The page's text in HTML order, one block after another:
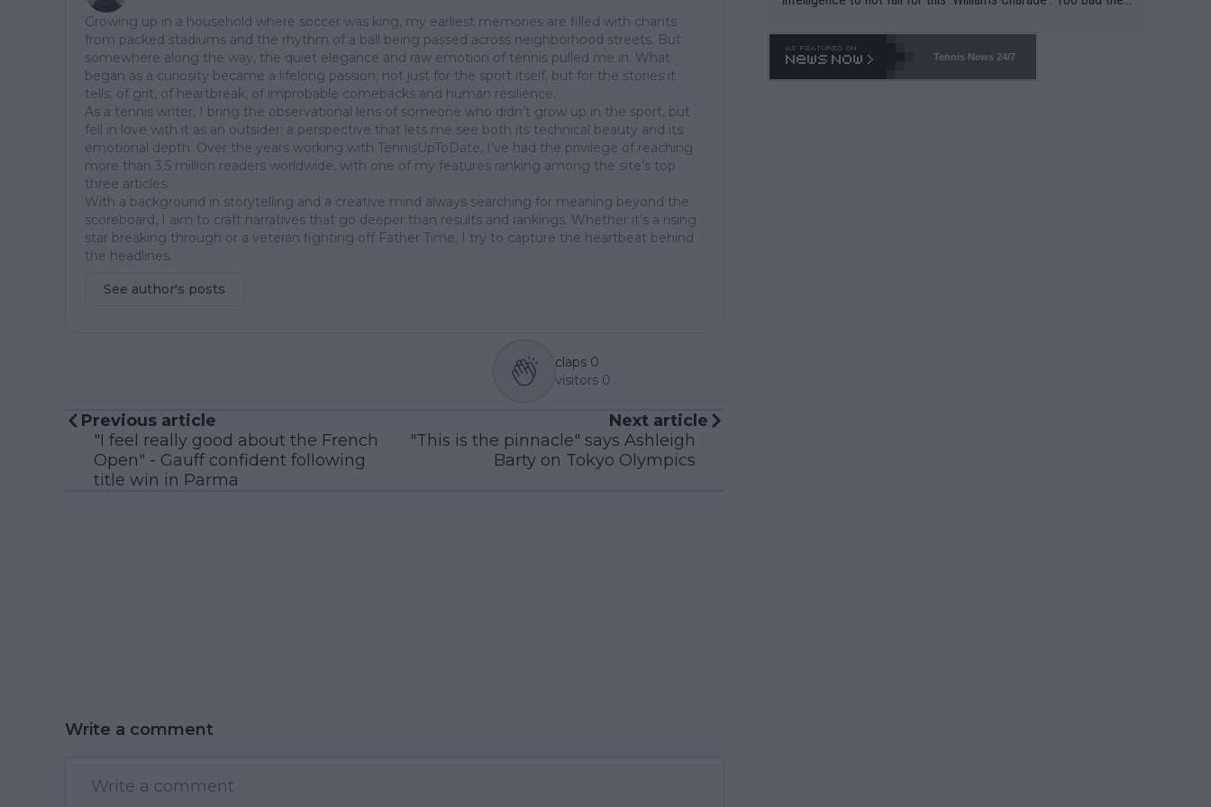
Growing up in a household where soccer was king, my earliest memories are filled with chants
from packed stadiums and the rhythm of a ball being passed across neighborhood streets. But
somewhere along the way, the quiet elegance and raw emotion of tennis pulled me in. What
began as a curiosity became a lifelong passion; not just for the sport itself, but for the stories it
tells: of grit, of heartbreak, of improbable comebacks and human resilience.
As a tennis writer, I bring the observational lens of someone who didn’t grow up in the sport, but
fell in love with it as an outsider; a perspective that lets me see both its technical beauty and its
emotional depth. Over the years working with TennisUpToDate, I’ve had the privilege of reaching
more than 3.5 million readers worldwide, with one of my features ranking among the site’s top
three articles.
With a background in storytelling and a creative mind always searching for meaning beyond the
scoreboard, I aim to craft narratives that go deeper than results and rankings. Whether it’s a rising
star breaking through or a veteran fighting off Father Time, I try to capture the heartbeat behind
the headlines.
See author's posts
claps 0
visitors 0
Previous article
"I feel really good about the French
Open" - Gauff confident following
title win in Parma
Next article
"This is the pinnacle" says Ashleigh
Barty on Tokyo Olympics
Write a comment
o. 469 and put a stop to it. WTA has Qualifiers for a reason!!
Tennis News 24/7